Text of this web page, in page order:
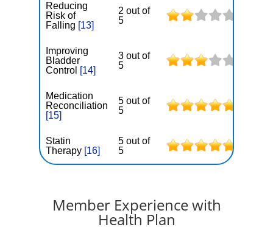
Reducing
Risk of
Falling [13]
2 out of
5
Improving
Bladder
Control [14]
3 out of
5
Medication
Reconciliation
[15]
5 out of
5
Statin
Therapy [16]
5 out of
5
Member Experience with
Health Plan